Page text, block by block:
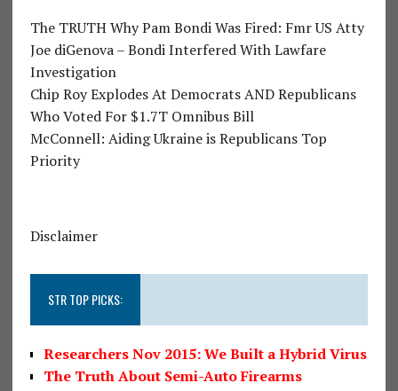
The TRUTH Why Pam Bondi Was Fired: Fmr US Atty
Joe diGenova – Bondi Interfered With Lawfare
Investigation
Chip Roy Explodes At Democrats AND Republicans
Who Voted For $1.7T Omnibus Bill
McConnell: Aiding Ukraine is Republicans Top
Priority
Disclaimer
STR TOP PICKS:
Researchers Nov 2015: We Built a Hybrid Virus
The Truth About Semi-Auto Firearms